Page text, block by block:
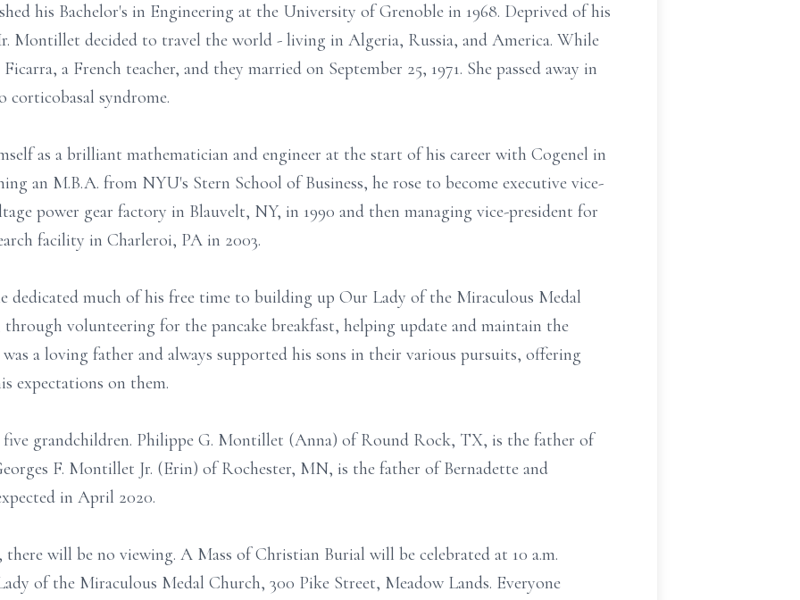
his Bachelor's in Engineering at the University of Grenoble in 1968. Deprived of his
Montillet decided to travel the world - living in Algeria, Russia, and America. While
a French teacher, and they married on September 25, 1971. She passed away in
corticobasal syndrome.
as a brilliant mathematician and engineer at the start of his career with Cogenel in
an M.B.A. from NYU's Stern School of Business, he rose to become executive vice-
power gear factory in Blauvelt, NY, in 1990 and then managing vice-president for
facility in Charleroi, PA in 2003.
dedicated much of his free time to building up Our Lady of the Miraculous Medal
volunteering for the pancake breakfast, helping update and maintain the
a loving father and always supported his sons in their various pursuits, offering
expectations on them.
five grandchildren. Philippe G. Montillet (Anna) of Round Rock, TX, is the father of
F. Montillet Jr. (Erin) of Rochester, MN, is the father of Bernadette and
in April 2020.
will be no viewing. A Mass of Christian Burial will be celebrated at 10 a.m.
of the Miraculous Medal Church, 300 Pike Street, Meadow Lands. Everyone